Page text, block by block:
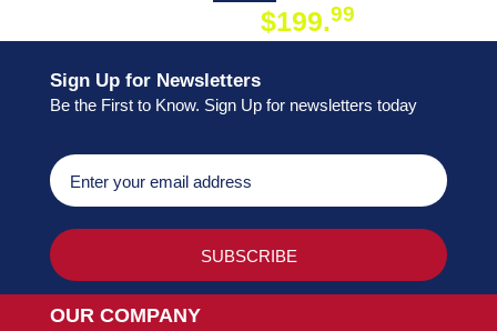
$199.99
Sign Up for Newsletters
Be the First to Know. Sign Up for newsletters today
OUR COMPANY